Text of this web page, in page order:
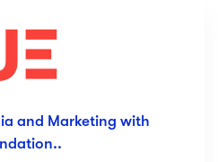
and Marketing with